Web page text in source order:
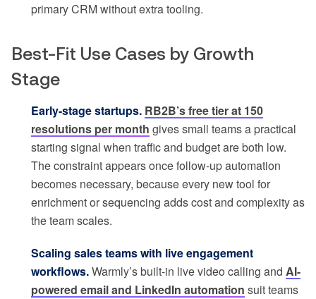
primary CRM without extra tooling.
Best-Fit Use Cases by Growth
Stage
Early-stage startups. RB2B’s free tier at 150
resolutions per month gives small teams a practical
starting signal when traffic and budget are both low.
The constraint appears once follow-up automation
becomes necessary, because every new tool for
enrichment or sequencing adds cost and complexity as
the team scales.
Scaling sales teams with live engagement
workflows.Warmly’s built-in live video calling and AI-
powered email and LinkedIn automation suit teams